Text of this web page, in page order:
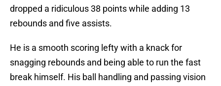
dropped a ridiculous 38 points while adding 13
rebounds and five assists.
He is a smooth scoring lefty with a knack for
snagging rebounds and being able to run the fast
break himself. His ball handling and passing vision